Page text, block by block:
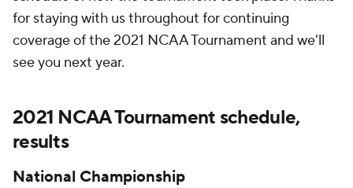
for staying with us throughout for continuing
coverage of the 2021 NCAA Tournament and we'll
see you next year.
2021 NCAA Tournament schedule,
results
National Championship